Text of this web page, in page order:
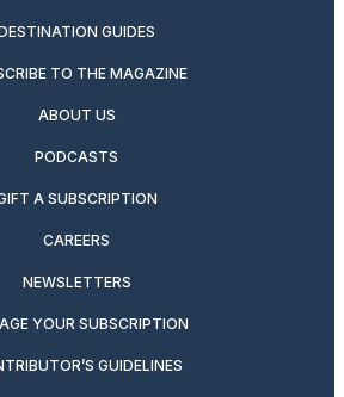
GUIDES
TO THE MAGAZINE
ABOUT US
PODCASTS
A SUBSCRIPTION
CAREERS
NEWSLETTERS
YOUR SUBSCRIPTION
GUIDELINES